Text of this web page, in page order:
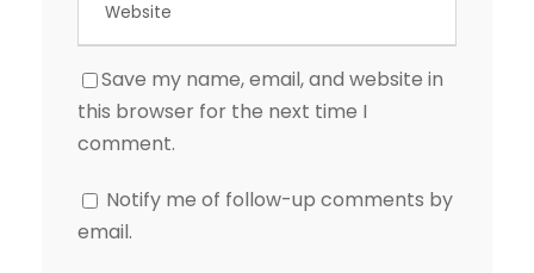
Save my name, email, and website in
this browser for the next time I
comment.
Notify me of follow-up comments by
email.